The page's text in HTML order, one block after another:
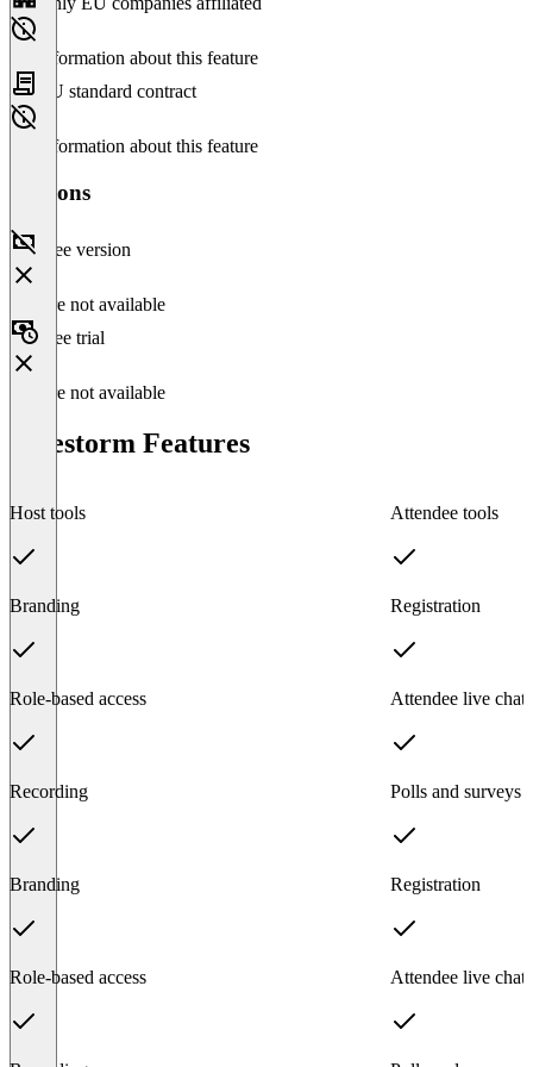
No information about this feature
EU standard contract
No information about this feature
Versions
Free version
Feature not available
Free trial
Feature not available
Livestorm Features
Host tools
Branding
Role-based access
Recording
Branding
Role-based access
Attendee tools
Registration
Attendee live chat
Polls and surveys
Registration
Attendee live chat